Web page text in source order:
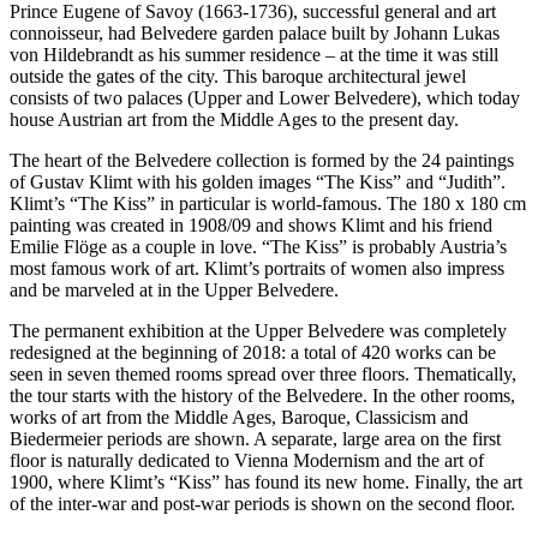
Prince Eugene of Savoy (1663-1736), successful general and art
connoisseur, had Belvedere garden palace built by Johann Lukas
von Hildebrandt as his summer residence – at the time it was still
outside the gates of the city. This baroque architectural jewel
consists of two palaces (Upper and Lower Belvedere), which today
house Austrian art from the Middle Ages to the present day.
The heart of the Belvedere collection is formed by the 24 paintings
of Gustav Klimt with his golden images “The Kiss” and “Judith”.
Klimt’s “The Kiss” in particular is world-famous. The 180 x 180 cm
painting was created in 1908/09 and shows Klimt and his friend
Emilie Flöge as a couple in love. “The Kiss” is probably Austria’s
most famous work of art. Klimt’s portraits of women also impress
and be marveled at in the Upper Belvedere.
The permanent exhibition at the Upper Belvedere was completely
redesigned at the beginning of 2018: a total of 420 works can be
seen in seven themed rooms spread over three floors. Thematically,
the tour starts with the history of the Belvedere. In the other rooms,
works of art from the Middle Ages, Baroque, Classicism and
Biedermeier periods are shown. A separate, large area on the first
floor is naturally dedicated to Vienna Modernism and the art of
1900, where Klimt’s “Kiss” has found its new home. Finally, the art
of the inter-war and post-war periods is shown on the second floor.